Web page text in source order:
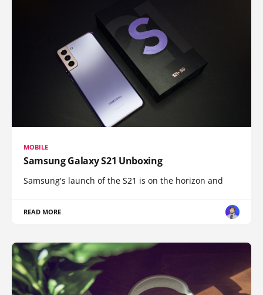
MOBILE
Samsung Galaxy S21 Unboxing
Samsung's launch of the S21 is on the horizon and
READ MORE